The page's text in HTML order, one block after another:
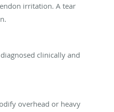
irritation. A tear
clinically and
overhead or heavy